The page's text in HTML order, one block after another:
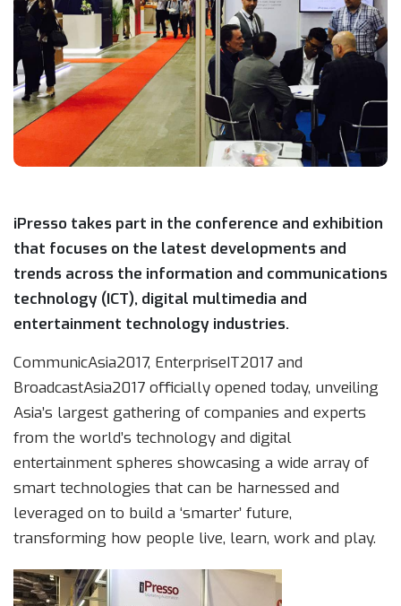
iPresso takes part in the conference and exhibition
that focuses on the latest developments and
trends across the information and communications
technology (ICT), digital multimedia and
entertainment technology industries.
CommunicAsia2017, EnterpriseIT2017 and
BroadcastAsia2017 officially opened today, unveiling
Asia’s largest gathering of companies and experts
from the world’s technology and digital
entertainment spheres showcasing a wide array of
smart technologies that can be harnessed and
leveraged on to build a ‘smarter’ future,
transforming how people live, learn, work and play.